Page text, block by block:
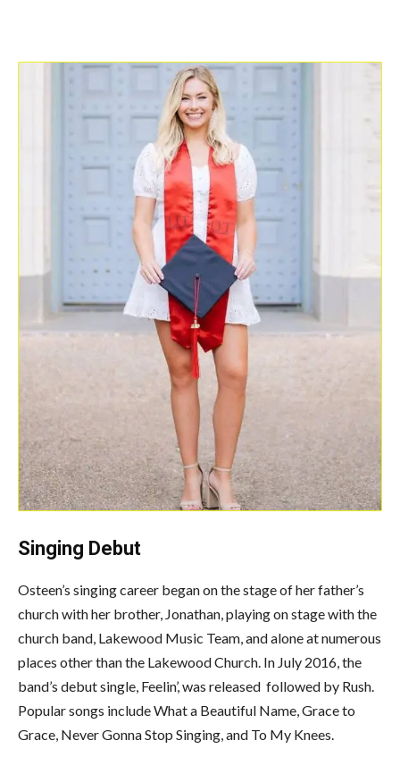
Singing Debut
Osteen’s singing career began on the stage of her father’s
church with her brother, Jonathan, playing on stage with the
church band, Lakewood Music Team, and alone at numerous
places other than the Lakewood Church. In July 2016, the
band’s debut single, Feelin’, was released followed by Rush.
Popular songs include What a Beautiful Name, Grace to
Grace, Never Gonna Stop Singing, and To My Knees.